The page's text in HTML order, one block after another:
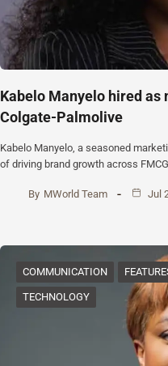
Kabelo Manyelo hired
Colgate-Palmolive
Kabelo Manyelo, a seasoned
of driving brand growth across
By MWorld Team Jul
COMMUNICATION
TECHNOLOGY